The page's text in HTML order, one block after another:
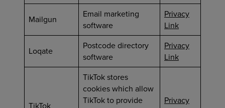
Mailgun
Email marketing
software
Privacy
Link
Loqate
Postcode directory
software
Privacy
Link
TikTok
TikTok stores
cookies which allow
TikTok to provide
Privacy